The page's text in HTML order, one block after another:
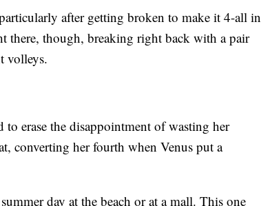
after getting broken to make it 4-all in
there, though, breaking right back with a pair
volleys.
erase the disappointment of wasting her
converting her fourth when Venus put a
day at the beach or at a mall. This one